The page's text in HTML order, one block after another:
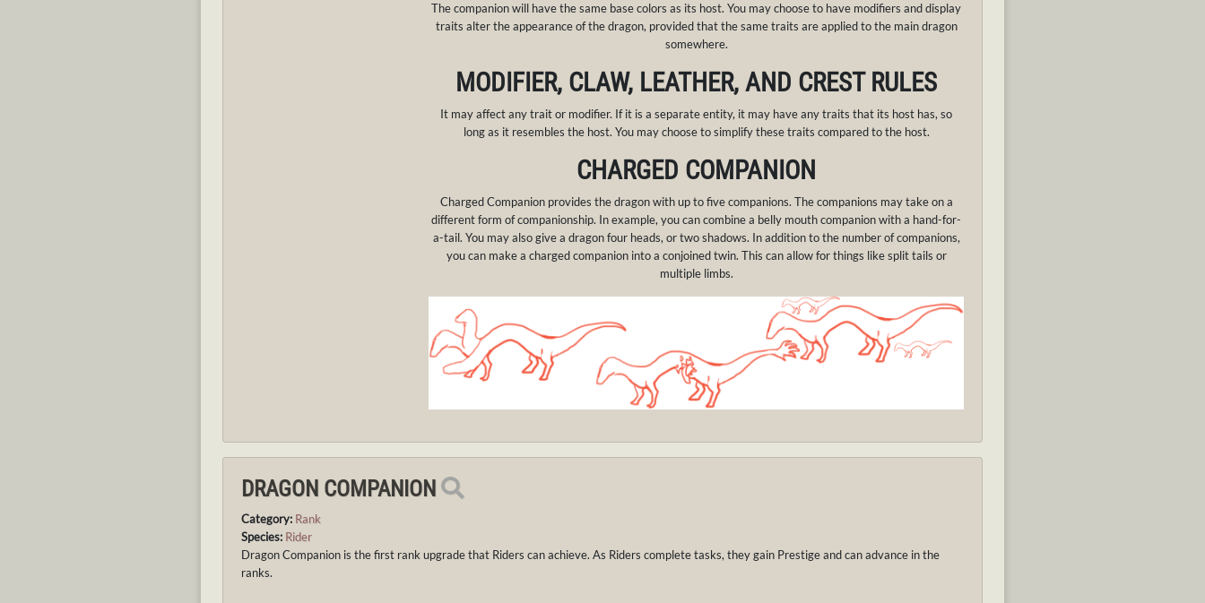
The companion will have the same base colors as its host. You may choose to have modifiers and display
traits alter the appearance of the dragon, provided that the same traits are applied to the main dragon
somewhere.
MODIFIER, CLAW, LEATHER, AND CREST RULES
It may affect any trait or modifier. If it is a separate entity, it may have any traits that its host has, so
long as it resembles the host. You may choose to simplify these traits compared to the host.
CHARGED COMPANION
Charged Companion provides the dragon with up to five companions. The companions may take on a
different form of companionship. In example, you can combine a belly mouth companion with a hand-for-
a-tail. You may also give a dragon four heads, or two shadows. In addition to the number of companions,
you can make a charged companion into a conjoined twin. This can allow for things like split tails or
multiple limbs.
DRAGON COMPANION
Category: Rank
Species: Rider
Dragon Companion is the first rank upgrade that Riders can achieve. As Riders complete tasks, they gain Prestige and can advance in the
ranks.